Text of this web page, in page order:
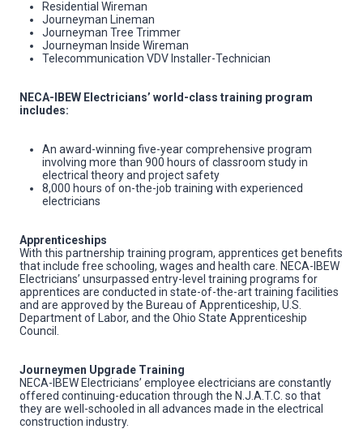
Residential Wireman
Journeyman Lineman
Journeyman Tree Trimmer
Journeyman Inside Wireman
Telecommunication VDV Installer-Technician
NECA-IBEW Electricians’ world-class training program
includes:
An award-winning five-year comprehensive program
involving more than 900 hours of classroom study in
electrical theory and project safety
8,000 hours of on-the-job training with experienced
electricians
Apprenticeships
With this partnership training program, apprentices get benefits
that include free schooling, wages and health care. NECA-IBEW
Electricians’ unsurpassed entry-level training programs for
apprentices are conducted in state-of-the-art training facilities
and are approved by the Bureau of Apprenticeship, U.S.
Department of Labor, and the Ohio State Apprenticeship
Council.
Journeymen Upgrade Training
NECA-IBEW Electricians’ employee electricians are constantly
offered continuing-education through the N.J.A.T.C. so that
they are well-schooled in all advances made in the electrical
construction industry.